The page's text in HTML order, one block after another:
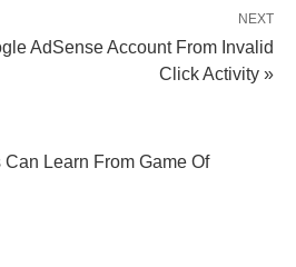
NEXT
AdSense Account From Invalid
Click Activity »
Learn From Game Of